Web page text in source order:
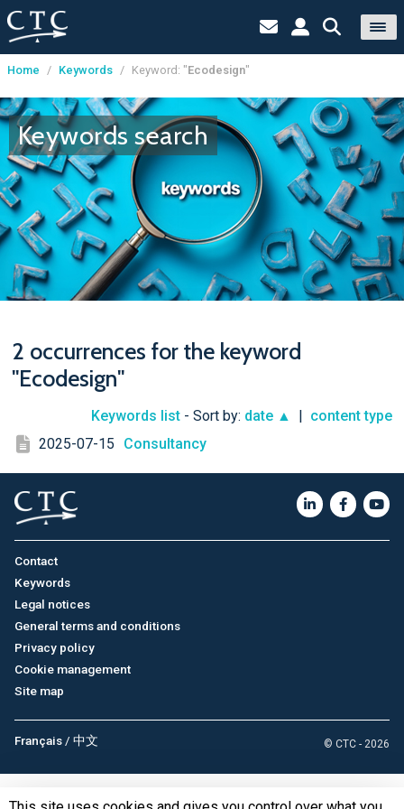
Cookies management panel
Home / Keywords / Keyword: "Ecodesign"
Keywords search
2 occurrences for the keyword
"Ecodesign"
Keywords list - Sort by: date ▲
content type
2025-07-15
Consultancy
Contact
Keywords
Legal notices
General terms and conditions
Privacy policy
Cookie management
Site map
© CTC - 2026
Français/ 中文